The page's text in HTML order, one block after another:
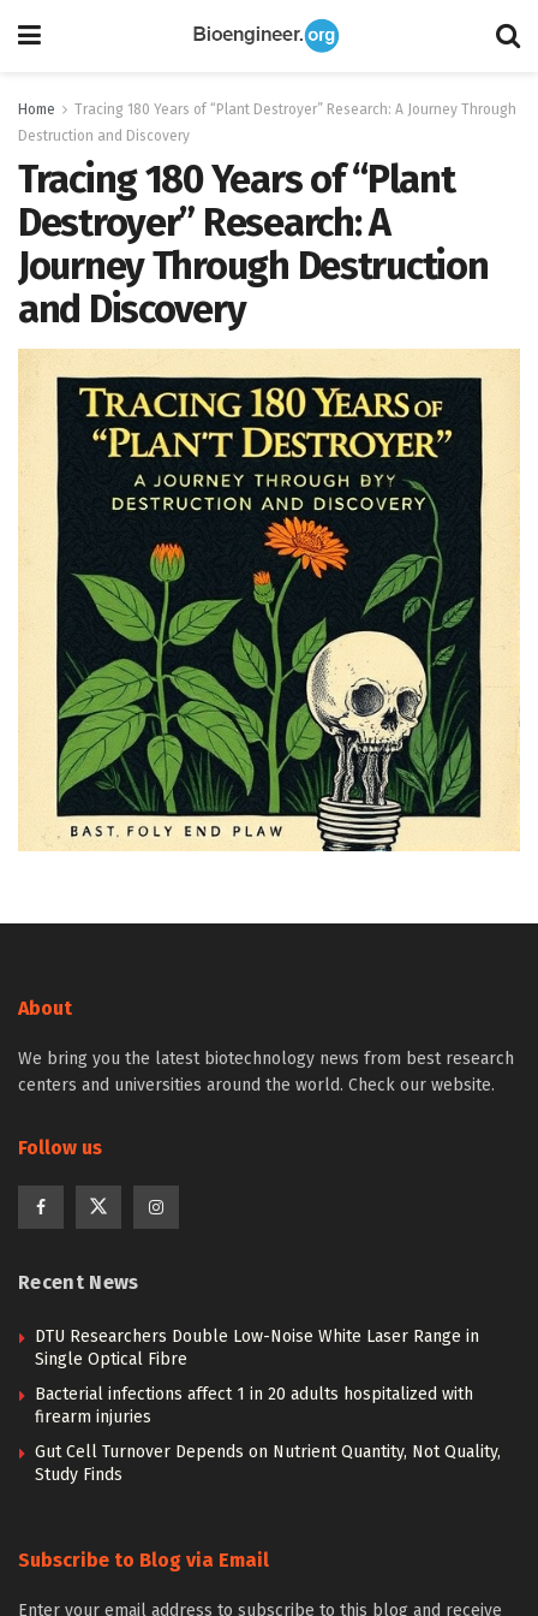
Home
Tracing 180 Years of “Plant Destroyer” Research: A Journey Through
Destruction and Discovery
Tracing 180 Years of “Plant
Destroyer” Research: A
Journey Through Destruction
and Discovery
About
We bring you the latest biotechnology news from best research
centers and universities around the world. Check our website.
Follow us
Recent News
DTU Researchers Double Low-Noise White Laser Range in
Single Optical Fibre
Bacterial infections affect 1 in 20 adults hospitalized with
firearm injuries
Gut Cell Turnover Depends on Nutrient Quantity, Not Quality,
Study Finds
Subscribe to Blog via Email
Enter your email address to subscribe to this blog and receive